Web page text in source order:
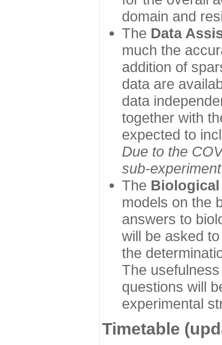
domain and
The Data
much the
addition of
data are
data
together with
expected to
Due to the
sub-
The Biological
models on the
answers to
will be asked
the
The
questions will
experimental
Timetable